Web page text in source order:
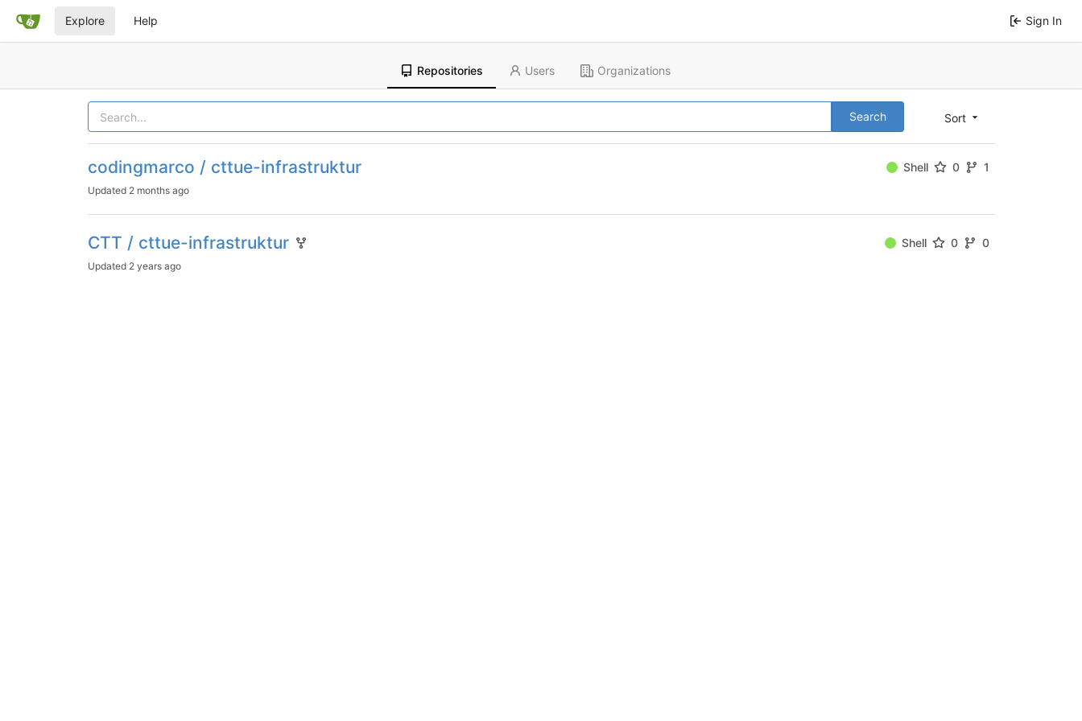
Explore Help Sign In
Repositories Users Organizations
Sort
Search
codingmarco / cttue-infrastruktur Shell 0 1
Updated 2 months ago
CTT / cttue-infrastruktur Shell 0 0
Updated 2 years ago